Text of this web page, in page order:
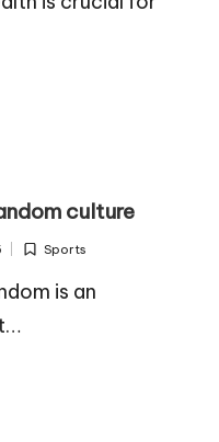
culture
Posted
Sports
is an